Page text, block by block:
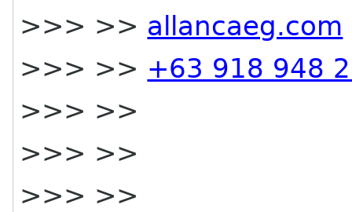
>>> >> allancaeg.com
>>> >> +63 918 948
>>> >>
>>> >>
>>> >>